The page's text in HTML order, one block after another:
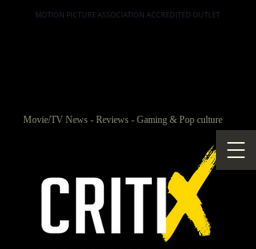
MOTION PICTURE ASSOCIATION ACCREDITED OUTLET
Movie/TV News - Reviews - Gaming & Pop culture